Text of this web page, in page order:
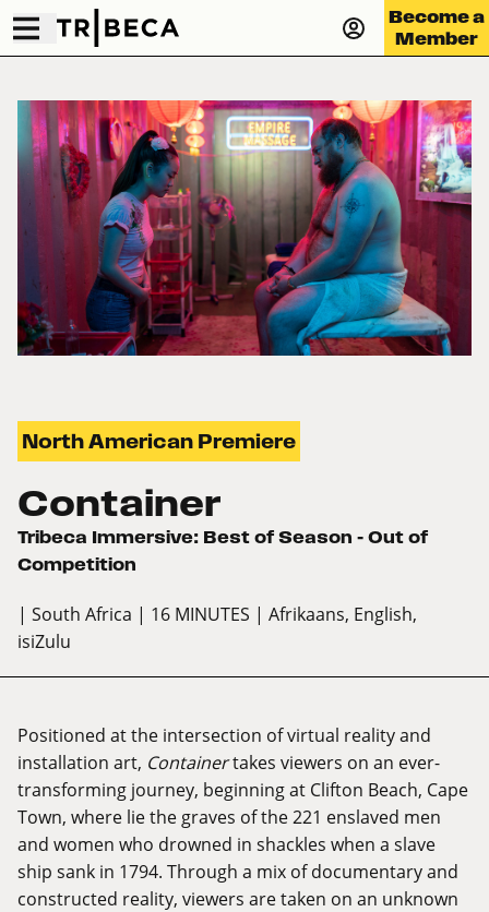
Become a
Member
North American Premiere
Container
Tribeca Immersive: Best of Season – Out of
Competition
| South Africa | 16 MINUTES | Afrikaans, English,
isiZulu
Positioned at the intersection of virtual reality and
installation art, Containertakes viewers on an ever-
transforming journey, beginning at Clifton Beach, Cape
Town, where lie the graves of the 221 enslaved men
and women who drowned in shackles when a slave
ship sank in 1794. Through a mix of documentary and
constructed reality, viewers are taken on an unknown